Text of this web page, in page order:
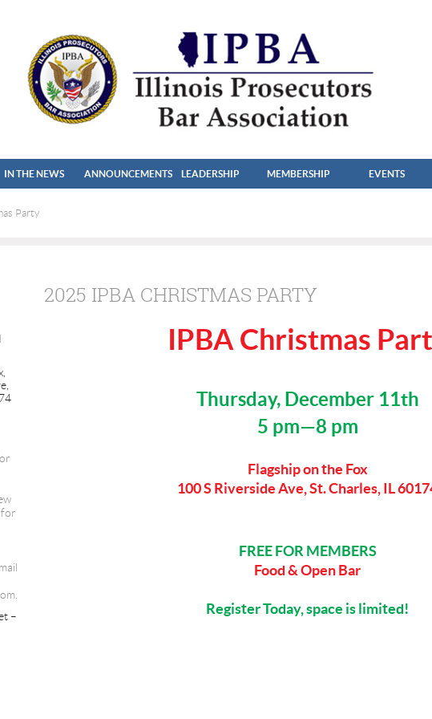
IN THE NEWS ANNOUNCEMENTS LEADERSHIP MEMBERSHIP EVENTS
Party
2025 IPBA CHRISTMAS PARTY
for
–
IPBA Christmas
Thursday, December 11th
5 pm—8 pm
Flagship on the Fox
100 S Riverside Ave, St. Charles, IL
FREE FOR MEMBERS
Food & Open Bar
Register Today, space is limited!